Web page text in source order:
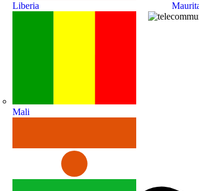
Liberia
Mali